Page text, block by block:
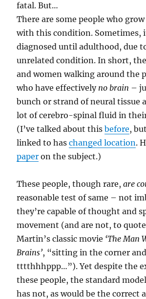
fatal. But…
There are some people who
with this condition. Sometimes,
diagnosed until adulthood, due
unrelated condition. In short,
and women walking around the
who have effectively no brain –
bunch or strand of neural tissue
lot of cerebro-spinal fluid in
(I’ve talked about thisbefore,
linked to haschanged location.
paper on the subject.)
These people, though rare,are
reasonable test of same – not
they’re capable of thought and
movement (and are not, to
Martin’s classic movie ‘The Man
Brains’, “sitting in the corner
tttthhhppp…”). Yet despite the
these people, the standard
has not, as would be the correct